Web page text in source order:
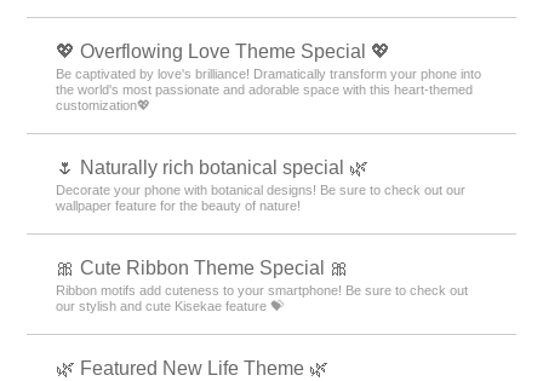
💖 Overflowing Love Theme Special 💖
Be captivated by love's brilliance! Dramatically transform your phone into
the world's most passionate and adorable space with this heart-themed
customization💖
🌷 Naturally rich botanical special 🌿
Decorate your phone with botanical designs! Be sure to check out our
wallpaper feature for the beauty of nature!
🎀 Cute Ribbon Theme Special 🎀
Ribbon motifs add cuteness to your smartphone! Be sure to check out
our stylish and cute Kisekae feature 💝
🌿 Featured New Life Theme 🌿